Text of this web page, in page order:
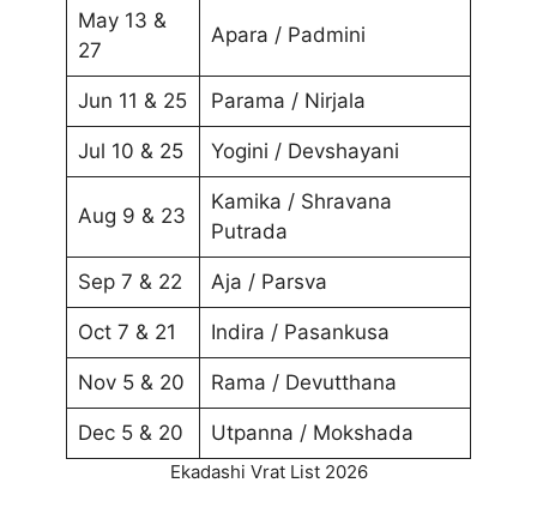
May 13 &
27
Apara / Padmini
Jun 11 & 25 Parama / Nirjala
Jul 10 & 25 Yogini / Devshayani
Aug 9 & 23
Kamika / Shravana
Putrada
Sep 7 & 22 Aja / Parsva
Oct 7 & 21 Indira / Pasankusa
Nov 5 & 20 Rama / Devutthana
Dec 5 & 20 Utpanna / Mokshada
Ekadashi Vrat List 2026